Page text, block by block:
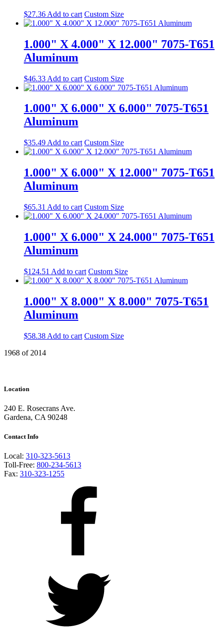
$27.36 Add to cart Custom Size
1.000" X 4.000" X 12.000" 7075-T651
Aluminum
$46.33 Add to cart Custom Size
1.000" X 6.000" X 6.000" 7075-T651
Aluminum
$35.49 Add to cart Custom Size
1.000" X 6.000" X 12.000" 7075-T651
Aluminum
$65.31 Add to cart Custom Size
1.000" X 6.000" X 24.000" 7075-T651
Aluminum
$124.51 Add to cart Custom Size
1.000" X 8.000" X 8.000" 7075-T651
Aluminum
$58.38 Add to cart Custom Size
1968 of 2014
Location
240 E. Rosecrans Ave.
Gardena, CA 90248
Contact Info
Local: 310-323-5613
Toll-Free: 800-234-5613
Fax: 310-323-1255